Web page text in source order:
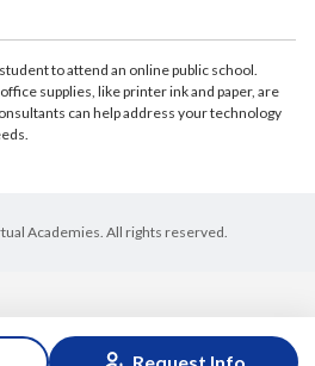
to attend an online public school.
supplies, like printer ink and paper, are
can help address your technology
Academies. All rights reserved.